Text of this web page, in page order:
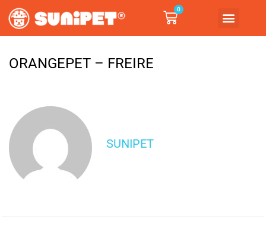
0
ORANGEPET – FREIRE
SUNIPET